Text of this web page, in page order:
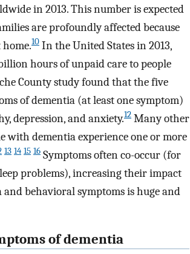
in 2013. This number is expected
are profoundly affected because
10 In the United States in 2013,
hours of unpaid care to people
County study found that the five
of dementia (at least one symptom)
depression, and anxiety.12 Many other
with dementia experience one or more
13 14 15 16 Symptoms often co-occur (for
problems), increasing their impact
behavioral symptoms is huge and
of dementia